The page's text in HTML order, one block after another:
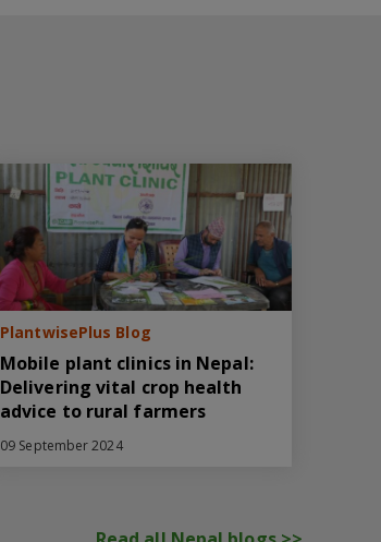
PlantwisePlus Blog
Mobile plant clinics in Nepal:
Delivering vital crop health
advice to rural farmers
09 September 2024